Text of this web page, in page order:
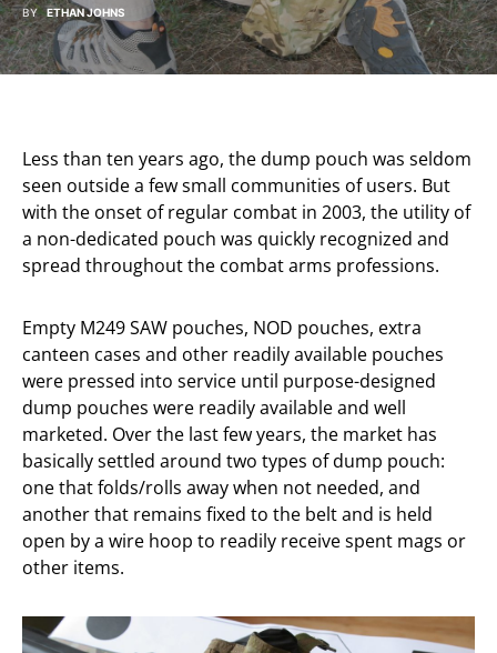
BY ETHAN JOHNS
Less than ten years ago, the dump pouch was seldom
seen outside a few small communities of users. But
with the onset of regular combat in 2003, the utility of
a non-dedicated pouch was quickly recognized and
spread throughout the combat arms professions.
Empty M249 SAW pouches, NOD pouches, extra
canteen cases and other readily available pouches
were pressed into service until purpose-designed
dump pouches were readily available and well
marketed. Over the last few years, the market has
basically settled around two types of dump pouch:
one that folds/rolls away when not needed, and
another that remains fixed to the belt and is held
open by a wire hoop to readily receive spent mags or
other items.